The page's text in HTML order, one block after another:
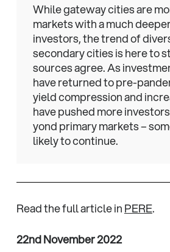
While gateway cities are
markets with a much
investors, the trend of
secondary cities is here to
sources agree. As
have returned to pre-
yield compression and
have pushed more
yond primary markets –
likely to continue.
Read the full article inPERE.
22nd November 2022